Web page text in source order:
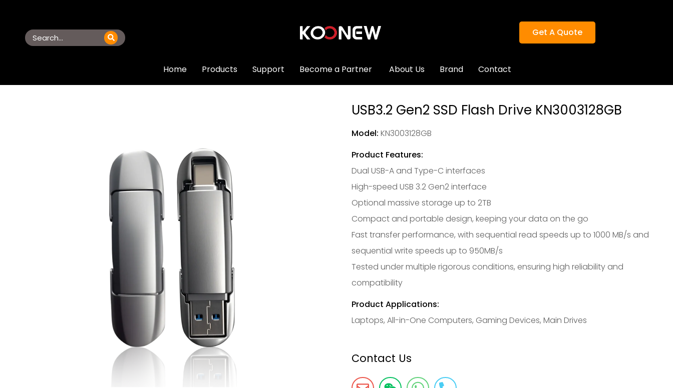
Get A Quote
Home Products Support Become a Partner About Us Brand
Contact
Get A Quote
USB3.2 Gen2 SSD Flash Drive KN3003128GB
Model: KN3003128GB
Product Features:
Dual USB-A and Type-C interfaces
High-speed USB 3.2 Gen2 interface
Optional massive storage up to 2TB
Compact and portable design, keeping your data on the go
Fast transfer performance, with sequential read speeds up to 1000 MB/s and
sequential write speeds up to 950MB/s
Tested under multiple rigorous conditions, ensuring high reliability and
compatibility
Product Applications:
Laptops, All-in-One Computers, Gaming Devices, Main Drives
Contact Us